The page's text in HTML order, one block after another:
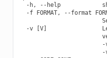
-h, --help
-f FORMAT, --format
-v [V]